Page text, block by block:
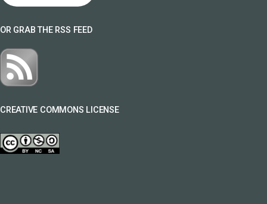
OR GRAB THE RSS FEED
CREATIVE COMMONS LICENSE